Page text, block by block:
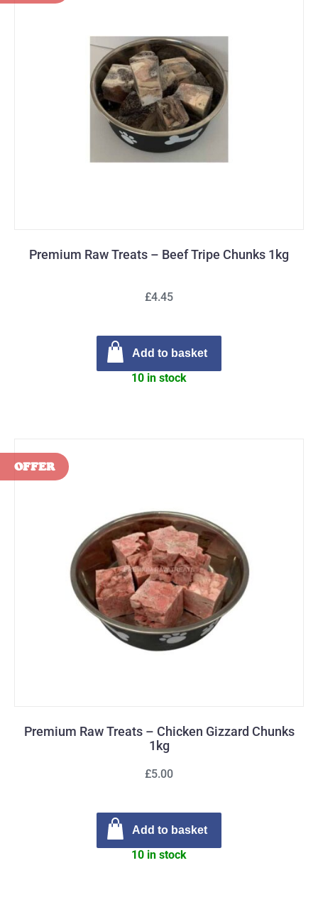
Premium Raw Treats – Beef Tripe Chunks 1kg
£4.45
Add to basket
10 in stock
Premium Raw Treats – Chicken Gizzard Chunks
1kg
£5.00
Add to basket
10 in stock